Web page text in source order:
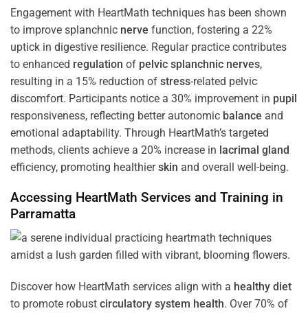
Engagement with HeartMath techniques has been shown
to improve splanchnic nerve function, fostering a 22%
uptick in digestive resilience. Regular practice contributes
to enhanced regulation of pelvic splanchnic nerves,
resulting in a 15% reduction of stress-related pelvic
discomfort. Participants notice a 30% improvement in pupil
responsiveness, reflecting better autonomic balance and
emotional adaptability. Through HeartMath’s targeted
methods, clients achieve a 20% increase in lacrimal gland
efficiency, promoting healthierskin and overall well-being.
Accessing HeartMath Services and Training in
Parramatta
Discover how HeartMath services align with a healthy diet
to promote robust circulatory system health. Over 70% of